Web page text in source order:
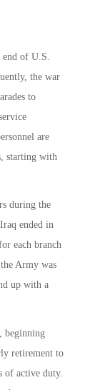
of U.S.
the war
to
are
starting with
during the
ended in
each branch
Army was
up with a
beginning
retirement to
of active duty.